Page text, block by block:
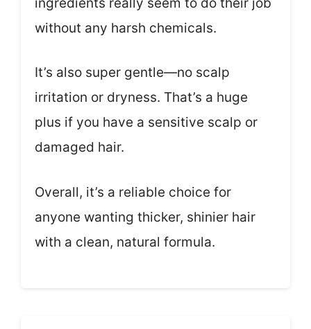
without any harsh chemicals.
It’s also super gentle—no scalp
irritation or dryness. That’s a huge
plus if you have a sensitive scalp or
damaged hair.
Overall, it’s a reliable choice for
anyone wanting thicker, shinier hair
with a clean, natural formula.